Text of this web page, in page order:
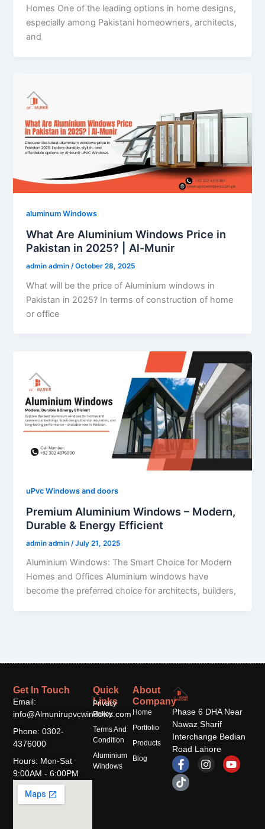
Homes One of the leading options in home designs,
especially among Pakistani homeowners, architects,
and
aluminum Windows
What Are Aluminium Windows Price in
Pakistan in 2025? | Al-Munir
admin admin /October 28, 2025
What will be the price of Aluminium windows in
Pakistan in 2025? In terms of construction of home
or office
uPvc Windows and doors
Premium Aluminium Windows – Modern,
Durable & Energy Efficient
admin admin /July 21, 2025
Aluminium Windows: The Smart Choice for Modern
Homes and Offices Aluminium windows have
become the preferred choice for architects, builders,
Phase 6 DHA Near
Nawaz Sharif
Interchange Bedian
Road Lahore
F
a
c
e
I
n
Y
o
T
i
k
t
About
Company
Home
Portfolio
Products
Blog
Quick
Links
Privacy
Policy
Terms And
Condition
Aluminium
Windows
Get In Touch
Email:
info@Almunirupvcwindows.com
Phone: 0302-
4376000
Hours: Mon-Sat
9:00AM - 6:00PM